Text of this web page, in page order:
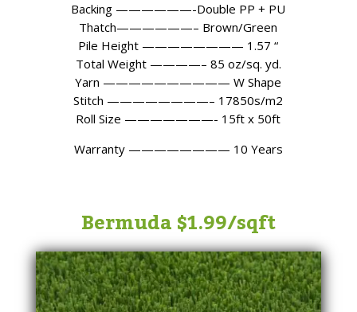
Backing ——————-Double PP + PU
Thatch——————– Brown/Green
Pile Height ———————— 1.57 “
Total Weight ————– 85 oz/sq. yd.
Yarn —————————— W Shape
Stitch ————————– 17850s/m2
Roll Size ———————- 15ft x 50ft
Warranty ———————— 10 Years
Bermuda $1.99/sqft